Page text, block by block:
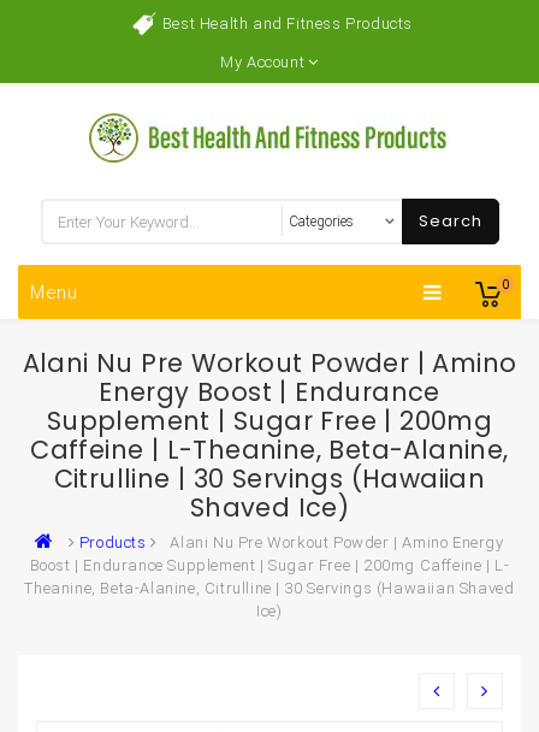
Best Health and Fitness Products
My Account
0
Search
Menu
Alani Nu Pre Workout Powder | Amino
Energy Boost | Endurance
Supplement | Sugar Free | 200mg
Caffeine | L-Theanine, Beta-Alanine,
Citrulline | 30 Servings (Hawaiian
Shaved Ice)
Products
Alani Nu Pre Workout Powder | Amino Energy
Boost | Endurance Supplement | Sugar Free | 200mg Caffeine | L-
Theanine, Beta-Alanine, Citrulline | 30 Servings (Hawaiian Shaved
Ice)